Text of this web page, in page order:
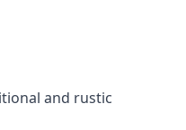
and rustic